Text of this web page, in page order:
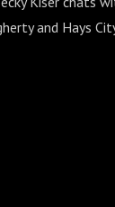
and Hays